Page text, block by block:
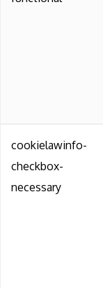
cookielawinfo-
checkbox-
necessary